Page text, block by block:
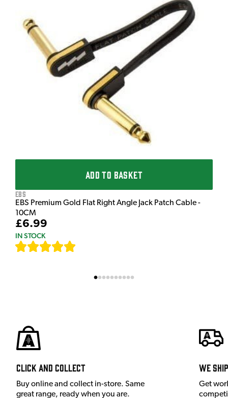
ADD TO BASKET
EBS
EBS Premium Gold Flat Right Angle Jack Patch Cable -
10CM
£6.99
IN STOCK
Click and Collect
Buy online and collect in-store. Same
great range, ready when you are.
We
Get